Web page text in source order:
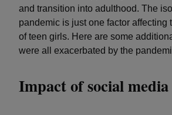
and transition into adulthood. The
pandemic is just one factor affecting
of teen girls. Here are some
were all exacerbated by the
Impact of social media